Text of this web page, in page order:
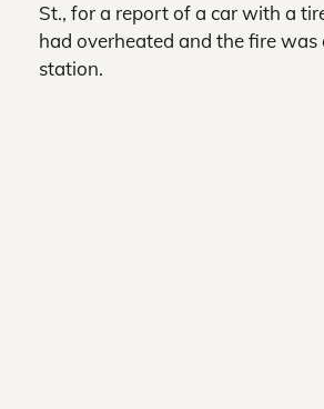
St., for a report of a car with a
had overheated and the fire
station.